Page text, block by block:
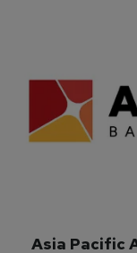
Asia Pacific